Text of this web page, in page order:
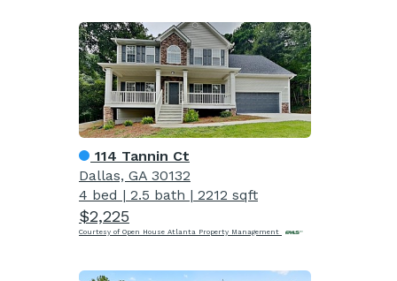
114 Tannin Ct
Dallas, GA 30132
4 bed | 2.5 bath | 2212 sqft
$2,225
Courtesy of Open House Atlanta Property Management